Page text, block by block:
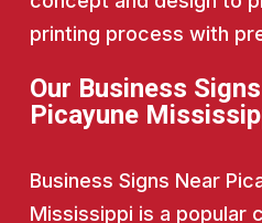
printing process with
Our Business
Picayune
Business Signs Near
Mississippi is a popular